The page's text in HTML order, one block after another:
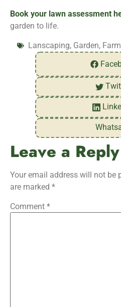
Book your lawn assessment
garden to life.
Lanscaping, Garden,
Leave a Reply
Your email address will not be
are marked *
Comment *